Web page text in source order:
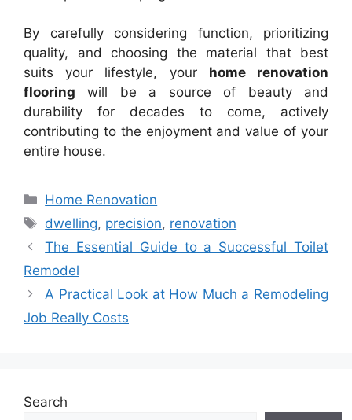
By carefully considering function, prioritizing
quality, and choosing the material that best
suits your lifestyle, your home renovation
flooring will be a source of beauty and
durability for decades to come, actively
contributing to the enjoyment and value of your
entire house.
Categories
Home Renovation
Tags
dwelling, precision, renovation
The Essential Guide to a Successful Toilet
Remodel
A Practical Look at How Much a Remodeling
Job Really Costs
Search